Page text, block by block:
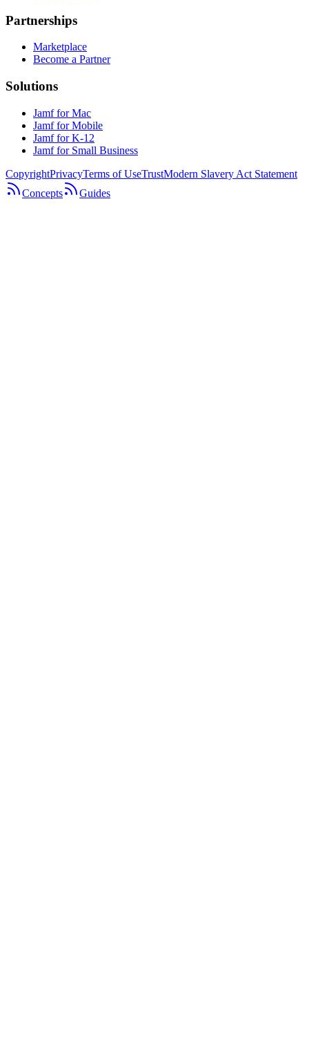
Partnerships
Marketplace
Become a Partner
Solutions
Jamf for Mac
Jamf for Mobile
Jamf for K-12
Jamf for Small Business
CopyrightPrivacyTerms of UseTrustModern Slavery Act Statement
Concepts
Guides